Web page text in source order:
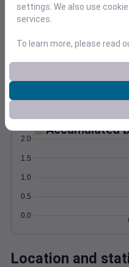
Wind Gust
0
20
Degree Days
Accumulated
0.0
0.5
1.0
1.5
2.0
Location and
settings. We also use
services.
To learn more, please read